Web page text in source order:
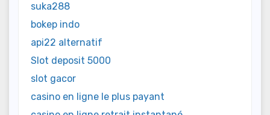
suka288
bokep indo
api22 alternatif
Slot deposit 5000
slot gacor
casino en ligne le plus payant